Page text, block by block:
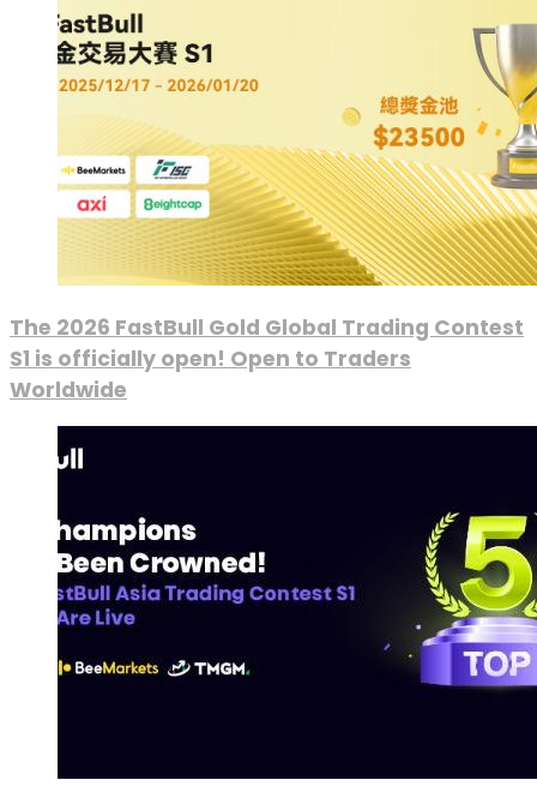
The 2026 FastBull Gold Global Trading Contest
S1 is officially open! Open to Traders
Worldwide